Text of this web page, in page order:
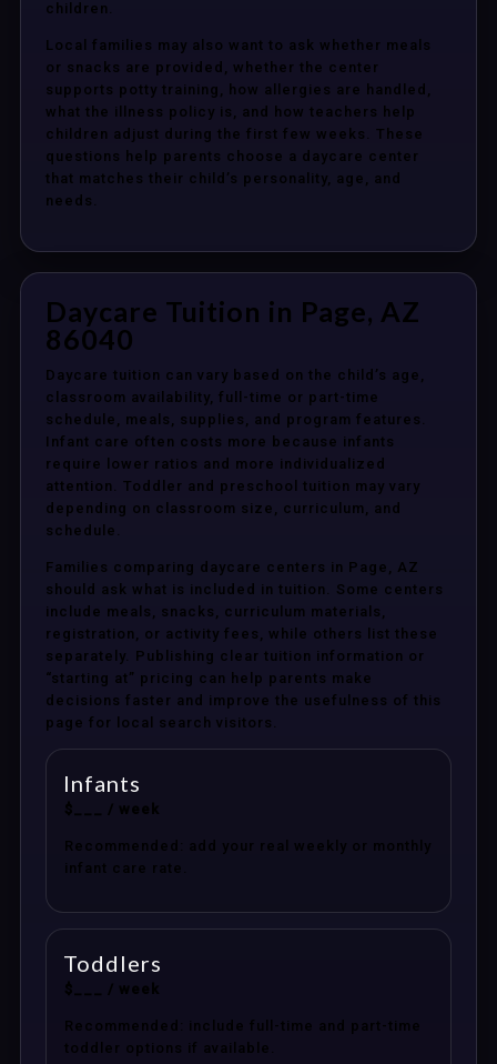
children.
Local families may also want to ask whether meals
or snacks are provided, whether the center
supports potty training, how allergies are handled,
what the illness policy is, and how teachers help
children adjust during the first few weeks. These
questions help parents choose a daycare center
that matches their child’s personality, age, and
needs.
Daycare Tuition in Page, AZ
86040
Daycare tuition can vary based on the child’s age,
classroom availability, full-time or part-time
schedule, meals, supplies, and program features.
Infant care often costs more because infants
require lower ratios and more individualized
attention. Toddler and preschool tuition may vary
depending on classroom size, curriculum, and
schedule.
Families comparing daycare centers in Page, AZ
should ask what is included in tuition. Some centers
include meals, snacks, curriculum materials,
registration, or activity fees, while others list these
separately. Publishing clear tuition information or
“starting at” pricing can help parents make
decisions faster and improve the usefulness of this
page for local search visitors.
Infants
$___ / week
Recommended: add your real weekly or monthly
infant care rate.
Toddlers
$___ / week
Recommended: include full-time and part-time
toddler options if available.